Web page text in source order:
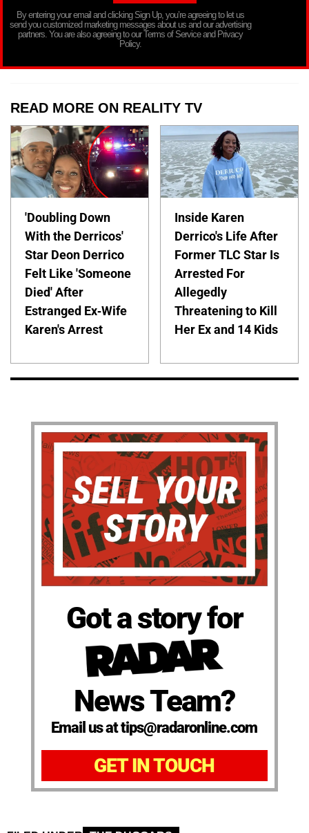
By entering your email and clicking Sign Up, you’re agreeing to let us
send you customized marketing messages about us and our advertising
partners. You are also agreeing to our Terms of Service and Privacy
Policy.
READ MORE ON REALITY TV
'Doubling Down
With the Derricos'
Star Deon Derrico
Felt Like 'Someone
Died' After
Estranged Ex-Wife
Karen's Arrest
Inside Karen
Derrico's Life After
Former TLC Star Is
Arrested For
Allegedly
Threatening to Kill
Her Ex and 14 Kids
Got a story for
News Team?
Email us at tips@radaronline.com
GET IN TOUCH